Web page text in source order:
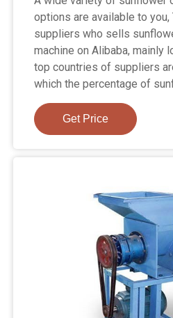
options are available to you,
suppliers who sells
machine on Alibaba, mainly
top countries of suppliers
which the percentage of
Get Price